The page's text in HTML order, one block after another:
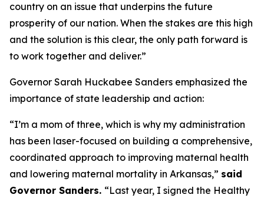
country on an issue that underpins the future
prosperity of our nation. When the stakes are this high
and the solution is this clear, the only path forward is
to work together and deliver.”
Governor Sarah Huckabee Sanders emphasized the
importance of state leadership and action:
“I’m a mom of three, which is why my administration
has been laser-focused on building a comprehensive,
coordinated approach to improving maternal health
and lowering maternal mortality in Arkansas,” said
Governor Sanders. “Last year, I signed the Healthy